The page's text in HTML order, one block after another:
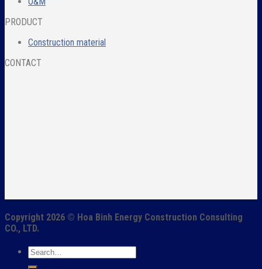
PRODUCT
Construction material
CONTACT
Copyright 2026 © Hoa Binh Energy Construction Consulting
CO., LTD.